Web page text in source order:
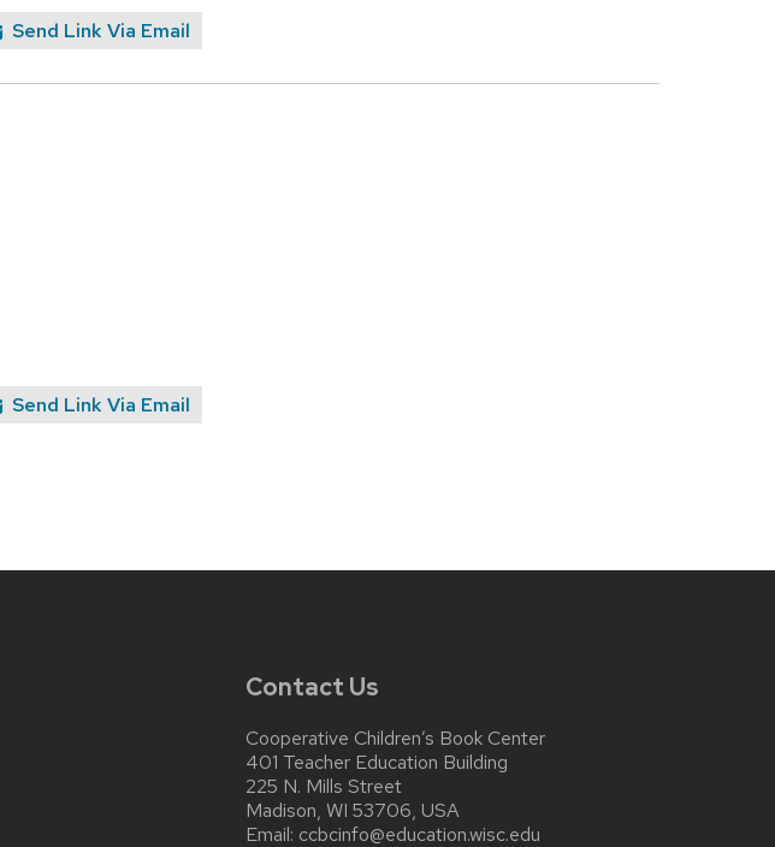
Send Link Via Email
Send Link Via Email
Contact Us
Cooperative Children’s Book Center
401 Teacher Education Building
225 N. Mills Street
Madison, WI 53706, USA
Email: ccbcinfo@education.wisc.edu